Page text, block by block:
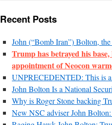
Recent Posts
John (“Bomb Iran”) Bolton,
Trump has betrayed his
appointment of Neocon
UNPRECEDENTED: This is
John Bolton Is a National
Why is Roger Stone backing
New NSC adviser John